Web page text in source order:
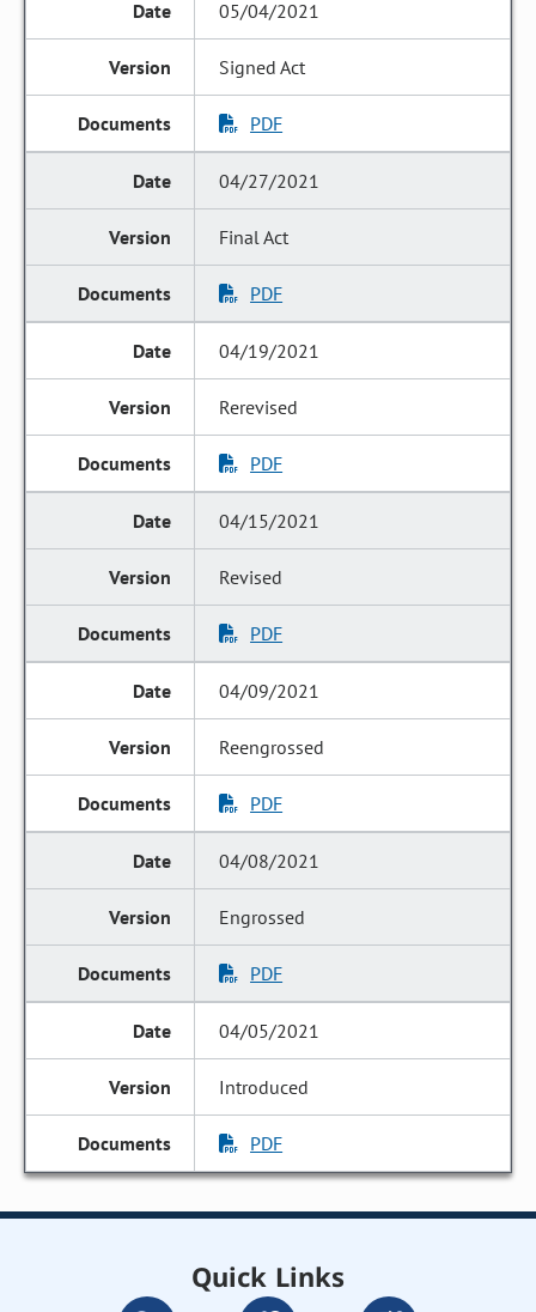
05/04/2021
Signed Act
PDF
04/27/2021
Final Act
PDF
04/19/2021
Rerevised
PDF
04/15/2021
Revised
PDF
04/09/2021
Reengrossed
PDF
04/08/2021
Engrossed
PDF
04/05/2021
Introduced
PDF
Quick Links